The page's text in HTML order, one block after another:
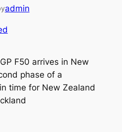
admin
F50 arrives in New
phase of a
time for New Zealand